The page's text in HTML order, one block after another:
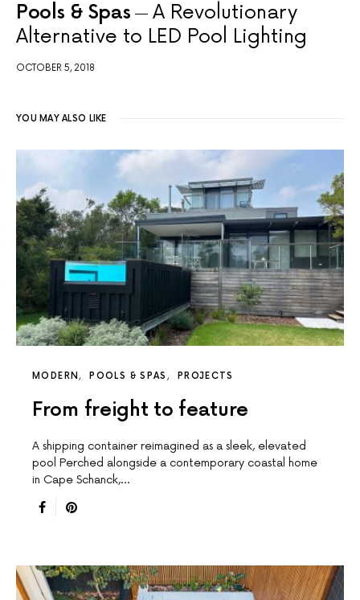
Pools & Spas
A Revolutionary
Alternative to LED Pool Lighting
OCTOBER 5, 2018
YOU MAY ALSO LIKE
MODERN POOLS & SPAS PROJECTS
From freight to feature
A shipping container reimagined as a sleek, elevated
pool Perched alongside a contemporary coastal home
in Cape Schanck,…